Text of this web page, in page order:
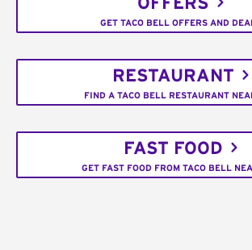
GET TACO BELL OFFERS AND
RESTAURANT
FIND A TACO BELL RESTAURANT
FAST FOOD
GET FAST FOOD FROM TACO BELL